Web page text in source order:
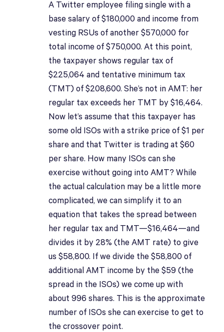
A Twitter employee filing single with a
base salary of $180,000 and income from
vesting RSUs of another $570,000 for
total income of $750,000. At this point,
the taxpayer shows regular tax of
$225,064 and tentative minimum tax
(TMT) of $208,600. She’s not in AMT: her
regular tax exceeds her TMT by $16,464.
Now let’s assume that this taxpayer has
some old ISOs with a strike price of $1 per
share and that Twitter is trading at $60
per share. How many ISOs can she
exercise without going into AMT? While
the actual calculation may be a little more
complicated, we can simplify it to an
equation that takes the spread between
her regular tax and TMT—$16,464—and
divides it by 28% (the AMT rate) to give
us $58,800. If we divide the $58,800 of
additional AMT income by the $59 (the
spread in the ISOs) we come up with
about 996 shares. This is the approximate
number of ISOs she can exercise to get to
the crossover point.